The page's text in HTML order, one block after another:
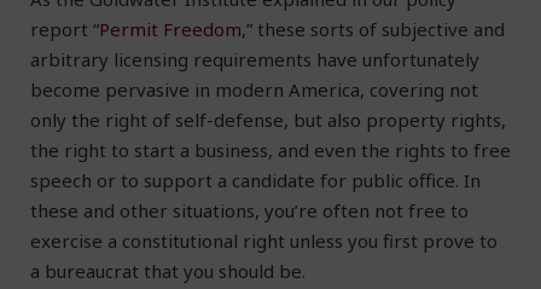
report “Permit Freedom,” these sorts of subjective and
arbitrary licensing requirements have unfortunately
become pervasive in modern America, covering not
only the right of self-defense, but also property rights,
the right to start a business, and even the rights to free
speech or to support a candidate for public office. In
these and other situations, you’re often not free to
exercise a constitutional right unless you first prove to
a bureaucrat that you should be.